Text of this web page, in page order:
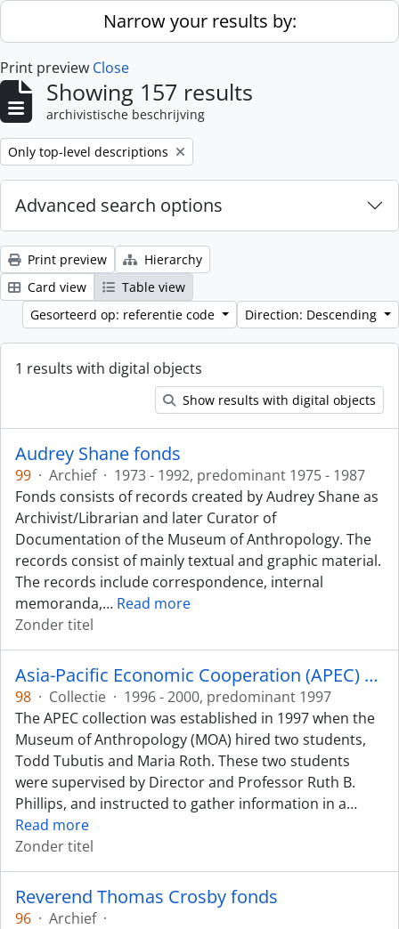
Skip to main contentNarrow your results by:
Print preview Close
Showing 157 results
archivistische beschrijving
Remove filter:
Only top-level descriptions
Advanced search options
Print preview
Hierarchy
Card view
Table view
Gesorteerd op: referentie code
Direction: Descending
1 results with digital objects
Show results with digital objects
Audrey Shane fonds
99 · Archief · 1973 - 1992, predominant 1975 - 1987
Fonds consists of records created by Audrey Shane as
Archivist/Librarian and later Curator of
Documentation of the Museum of Anthropology. The
records consist of mainly textual and graphic material.
The records include correspondence, internal
memoranda,… Read more
Zonder titel
Asia-Pacific Economic Cooperation (APEC) collection
98 · Collectie · 1996 - 2000, predominant 1997
The APEC collection was established in 1997 when the
Museum of Anthropology (MOA) hired two students,
Todd Tubutis and Maria Roth. These two students
were supervised by Director and Professor Ruth B.
Phillips, and instructed to gather information in a…
Read more
Zonder titel
Reverend Thomas Crosby fonds
96 · Archief ·